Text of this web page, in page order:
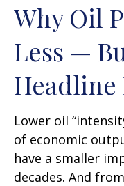
Why Oil
Less —
Lower oil
of economic
have a smaller
decades. And